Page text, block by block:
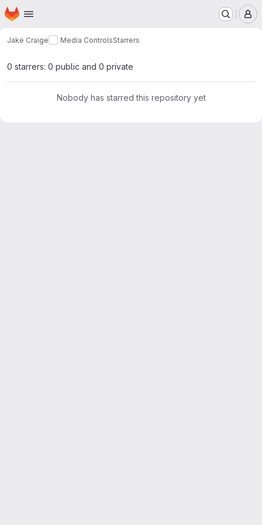
Skip to main content
Homepage
Jake Craige Media ControlsStarrers
0 starrers: 0 public and 0 private
Nobody has starred this repository yet